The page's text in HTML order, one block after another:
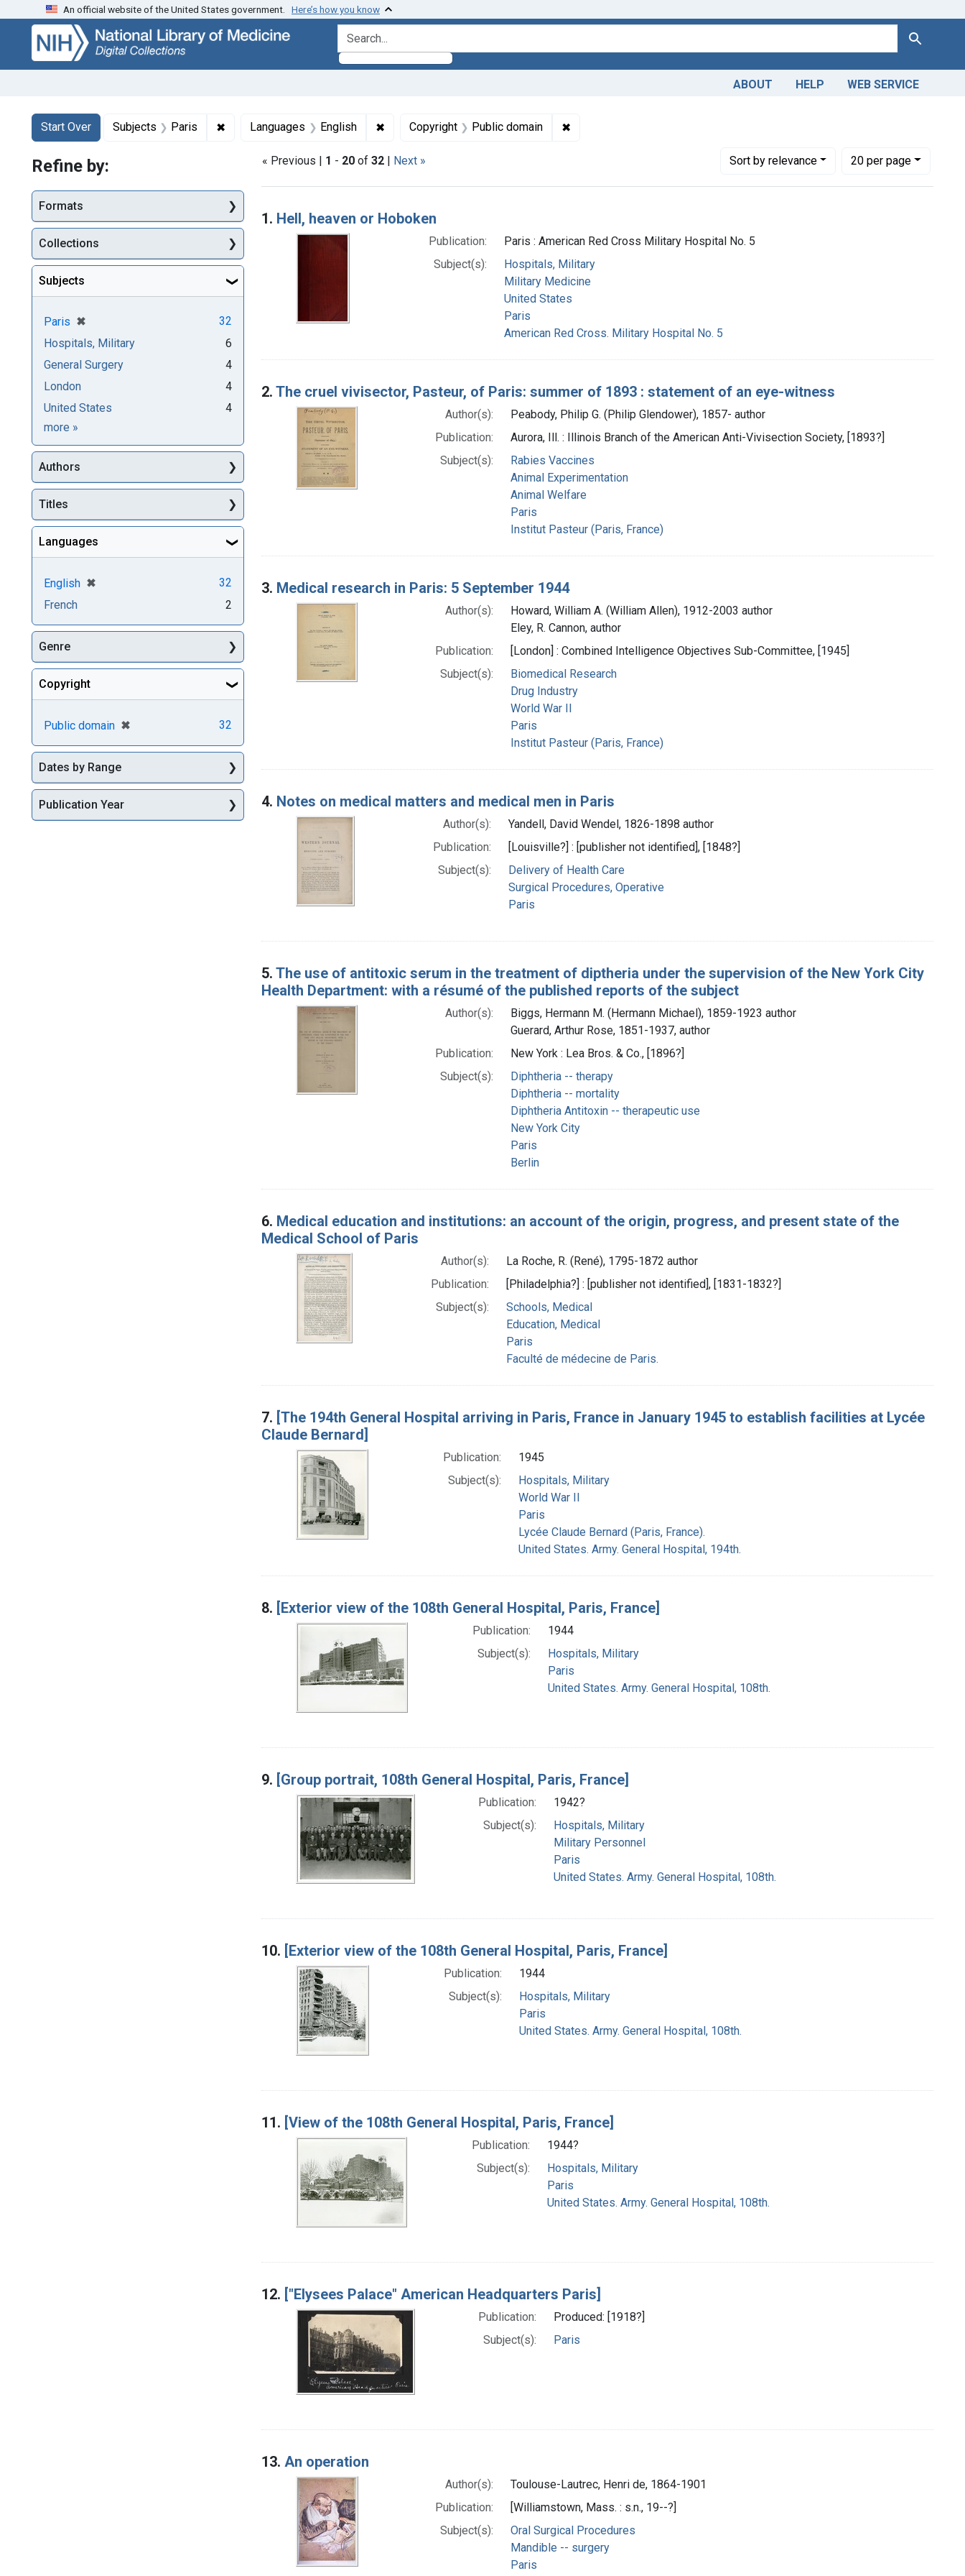
Skip
search
Skip to
main
content
Skip
first
result
An official website of the United States government. Here’s how you know
search for Search
ABOUT HELP WEB SERVICE
Search
Search Constraints
Start Over
You searched for:Subjects Paris ✖ Remove constraint Subjects: Paris
Languages English ✖Remove constraint Languages: English
Copyright Public domain ✖Remove constraint Copyright: Public domain
« Previous | 1 - 20 of 32 | Next » Sortby relevance
Number of results to display per page
20per page
per page
Search Results
1. Hell, heaven or Hoboken
Publication:
Paris : American Red Cross Military Hospital No. 5
Subject(s):
Hospitals, Military
Military Medicine
United States
Paris
American Red Cross. Military Hospital No. 5
2. The cruel vivisector, Pasteur, of Paris: summer of 1893 : statement of an eye-witness
Author(s):
Peabody, Philip G. (Philip Glendower), 1857- author
Publication:
Aurora, Ill. : Illinois Branch of the American Anti-Vivisection Society, [1893?]
Subject(s):
Rabies Vaccines
Animal Experimentation
Animal Welfare
Paris
Institut Pasteur (Paris, France)
3. Medical research in Paris: 5 September 1944
Author(s):
Howard, William A. (William Allen), 1912-2003 author
Eley, R. Cannon, author
Publication:
[London] : Combined Intelligence Objectives Sub-Committee, [1945]
Subject(s):
Biomedical Research
Drug Industry
World War II
Paris
Institut Pasteur (Paris, France)
4. Notes on medical matters and medical men in Paris
Author(s):
Yandell, David Wendel, 1826-1898 author
Publication:
[Louisville?] : [publisher not identified], [1848?]
Subject(s):
Delivery of Health Care
Surgical Procedures, Operative
Paris
5. The use of antitoxic serum in the treatment of diptheria under the supervision of the New York City
Health Department: with a résumé of the published reports of the subject
Author(s):
Biggs, Hermann M. (Hermann Michael), 1859-1923 author
Guerard, Arthur Rose, 1851-1937, author
Publication:
New York : Lea Bros. & Co., [1896?]
Subject(s):
Diphtheria -- therapy
Diphtheria -- mortality
Diphtheria Antitoxin -- therapeutic use
New York City
Paris
Berlin
6. Medical education and institutions: an account of the origin, progress, and present state of the
Medical School of Paris
Author(s):
La Roche, R. (René), 1795-1872 author
Publication:
[Philadelphia?] : [publisher not identified], [1831-1832?]
Subject(s):
Schools, Medical
Education, Medical
Paris
Faculté de médecine de Paris.
7. [The 194th General Hospital arriving in Paris, France in January 1945 to establish facilities at Lycée
Claude Bernard]
Publication:
1945
Subject(s):
Hospitals, Military
World War II
Paris
Lycée Claude Bernard (Paris, France).
United States. Army. General Hospital, 194th.
8. [Exterior view of the 108th General Hospital, Paris, France]
Publication:
1944
Subject(s):
Hospitals, Military
Paris
United States. Army. General Hospital, 108th.
9. [Group portrait, 108th General Hospital, Paris, France]
Publication:
1942?
Subject(s):
Hospitals, Military
Military Personnel
Paris
United States. Army. General Hospital, 108th.
10. [Exterior view of the 108th General Hospital, Paris, France]
Publication:
1944
Subject(s):
Hospitals, Military
Paris
United States. Army. General Hospital, 108th.
11. [View of the 108th General Hospital, Paris, France]
Publication:
1944?
Subject(s):
Hospitals, Military
Paris
United States. Army. General Hospital, 108th.
12. ["Elysees Palace" American Headquarters Paris]
Publication:
Produced: [1918?]
Subject(s):
Paris
13. An operation
Author(s):
Toulouse-Lautrec, Henri de, 1864-1901
Publication:
[Williamstown, Mass. : s.n., 19--?]
Subject(s):
Oral Surgical Procedures
Mandible -- surgery
Paris
Refine by:
Formats
Collections
Subjects
Paris ✖
[remove]
32
Hospitals, Military
6
General Surgery
4
London
4
United States
4
more Subjects
»
Authors
Titles
Languages
English ✖
[remove]
32
French
2
Genre
Copyright
Public domain ✖
[remove] 32
Dates by Range
Publication Year